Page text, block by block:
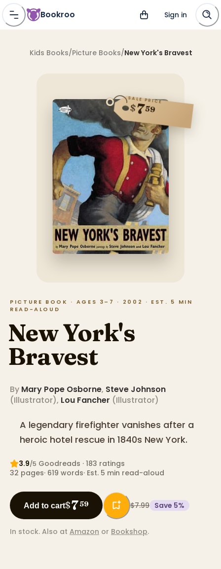
Bookroo Sign in
Kids Books/Picture Books/New York's Bravest
SALE PRICE
$759
PICTURE BOOK · AGES 3–7 · 2002 · EST. 5 MIN
READ-ALOUD
New York's
Bravest
By Mary Pope Osborne, Steve Johnson
(Illustrator), Lou Fancher (Illustrator)
A legendary firefighter vanishes after a
heroic hotel rescue in 1840s New York.
3.9/5 Goodreads · 183 ratings
32 pages· 619 words· Est. 5 min read-aloud
Add to cart$759 $7.99 Save 5%
In stock. Also at Amazon or Bookshop.